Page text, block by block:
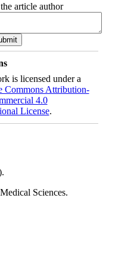
article author
is licensed under a
Commons Attribution-
4.0
License.
Sciences.